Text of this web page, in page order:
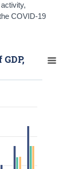
COVID-19